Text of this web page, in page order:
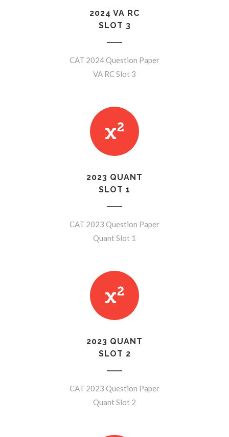
2024 VA RC
SLOT 3
CAT 2024 Question Paper
VA RC Slot 3
2023 QUANT
SLOT 1
CAT 2023 Question Paper
Quant Slot 1
2023 QUANT
SLOT 2
CAT 2023 Question Paper
Quant Slot 2